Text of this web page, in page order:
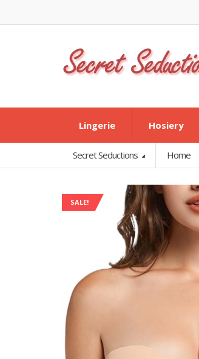
Lingerie Hosiery
Secret Seductions Home
SALE!